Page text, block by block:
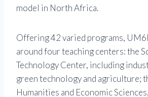
model in North Africa.
Offering 42 varied programs,
around four teaching centers: the
Technology Center, including
green technology and agriculture;
Humanities and Economic